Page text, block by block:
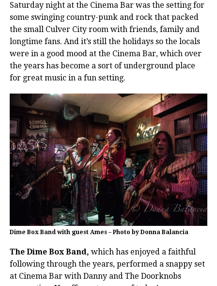
Saturday night at the Cinema Bar was the setting for
some swinging country-punk and rock that packed
the small Culver City room with friends, family and
longtime fans. And it’s still the holidays so the locals
were in a good mood at the Cinema Bar, which over
the years has become a sort of underground place
for great music in a fun setting.
Dime Box Band with guest Ames – Photo by Donna Balancia
The Dime Box Band, which has enjoyed a faithful
following through the years, performed a snappy set
at Cinema Bar with Danny and The Doorknobs